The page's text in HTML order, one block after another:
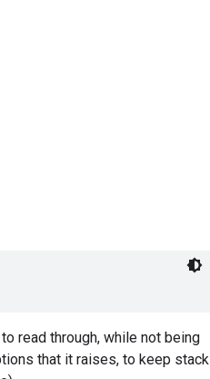
read through, while not being
that it raises, to keep stack